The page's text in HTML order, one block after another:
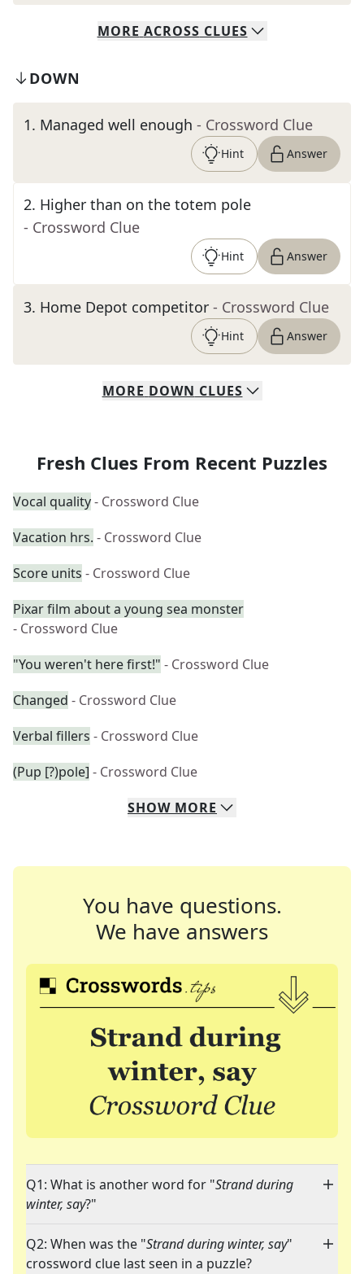
MORE ACROSS CLUES
DOWN
1. Managed well enough - Crossword Clue
Hint Answer
2. Higher than on the totem pole
- Crossword Clue
Hint Answer
3. Home Depot competitor - Crossword Clue
Hint Answer
MORE DOWN CLUES
Fresh Clues From Recent Puzzles
Vocal quality- Crossword Clue
Vacation hrs. - Crossword Clue
Score units - Crossword Clue
Pixar film about a young sea monster
- Crossword Clue
"You weren't here first!" - Crossword Clue
Changed - Crossword Clue
Verbal fillers - Crossword Clue
(Pup [?)pole] - Crossword Clue
SHOW MORE
You have questions.
We have answers
Q1: What is another word for "Strand during
winter, say?"
Q2: When was the "Strand during winter, say"
crossword clue last seen in a puzzle?